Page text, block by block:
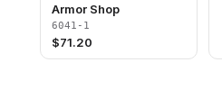
Armor Shop
6041-1
$71.20